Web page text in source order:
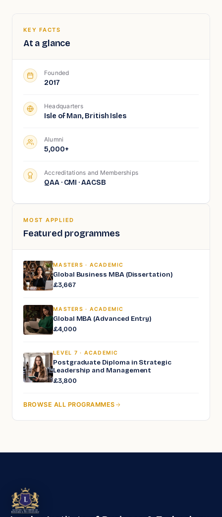
KEY FACTS
At a glance
Founded
2017
Headquarters
Isle of Man, British Isles
Alumni
5,000+
Accreditations and Memberships
QAA · CMI · AACSB
MOST APPLIED
Featured programmes
MASTERS · ACADEMIC
Global Business MBA (Dissertation)
£3,667
MASTERS · ACADEMIC
Global MBA (Advanced Entry)
£4,000
LEVEL 7 · ACADEMIC
Postgraduate Diploma in Strategic
Leadership and Management
£3,800
BROWSE ALL PROGRAMMES